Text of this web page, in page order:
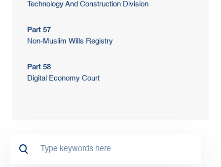
Technology And Construction Division
Part 57
Non-Muslim Wills Registry
Part 58
Digital Economy Court